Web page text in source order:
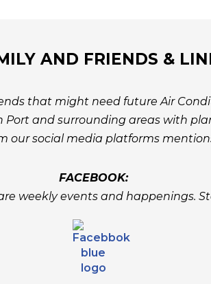
AND FRIENDS &
that might need future Air
and surrounding areas with
our social media platforms
FACEBOOK:
weekly events and happenings.